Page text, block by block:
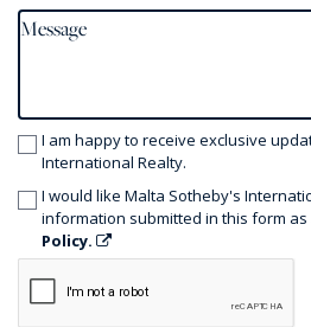
I am happy to receive exclusive
International Realty.
I would like Malta Sotheby's
information submitted in this form
Policy.